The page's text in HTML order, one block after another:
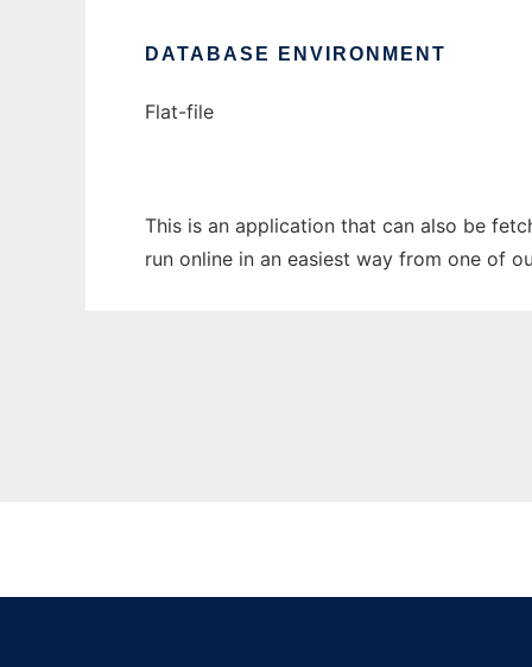
DATABASE ENVIRONMENT
Flat-file
This is an application that can also be
run online in an easiest way from one of